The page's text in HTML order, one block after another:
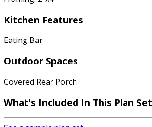
Kitchen Features
Eating Bar
Outdoor Spaces
Covered Rear Porch
What's Included In This Plan Set